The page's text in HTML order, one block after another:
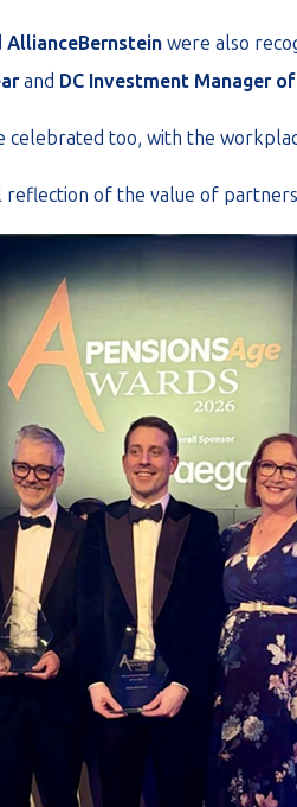
AllianceBernstein were also
and DC Investment Manager
too, with the
of the value of